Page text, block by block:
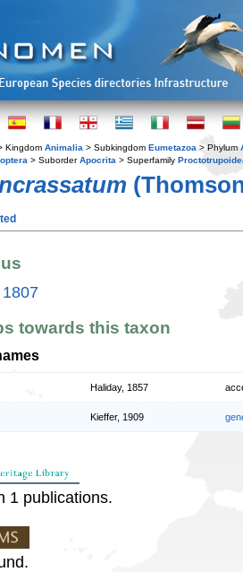
Kingdom Animalia > Subkingdom Eumetazoa > Phylum
> SuborderApocrita > Superfamily
towards this taxon
Haliday, 1857
Kieffer, 1909
1 publications.